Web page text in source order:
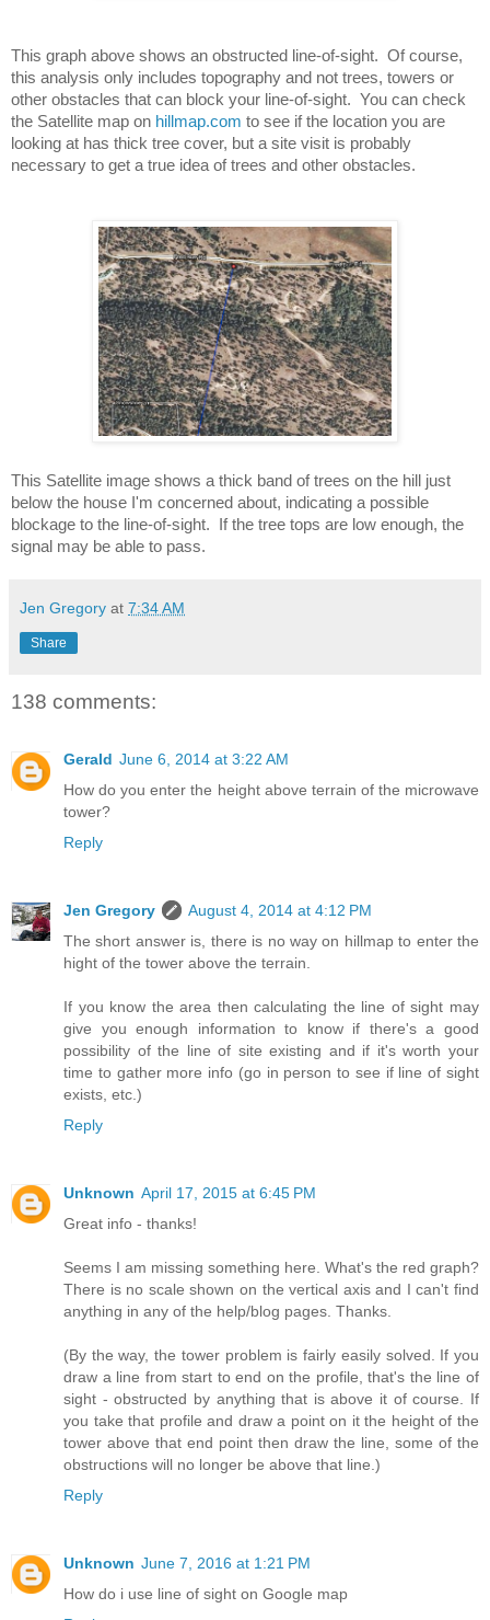
This graph above shows an obstructed line-of-sight.  Of course,
this analysis only includes topography and not trees, towers or
other obstacles that can block your line-of-sight.  You can check
the Satellite map on hillmap.com to see if the location you are
looking at has thick tree cover, but a site visit is probably
necessary to get a true idea of trees and other obstacles.
This Satellite image shows a thick band of trees on the hill just
below the house I'm concerned about, indicating a possible
blockage to the line-of-sight.  If the tree tops are low enough, the
signal may be able to pass.
Jen Gregory at 7:34 AM
Share
138 comments:
Gerald June 6, 2014 at 3:22 AM
How do you enter the height above terrain of the microwave
tower?
Reply
Jen Gregory
August 4, 2014 at 4:12 PM
The short answer is, there is no way on hillmap to enter the
hight of the tower above the terrain.
If you know the area then calculating the line of sight may
give you enough information to know if there's a good
possibility of the line of site existing and if it's worth your
time to gather more info (go in person to see if line of sight
exists, etc.)
Reply
Unknown April 17, 2015 at 6:45 PM
Great info - thanks!
Seems I am missing something here. What's the red graph?
There is no scale shown on the vertical axis and I can't find
anything in any of the help/blog pages. Thanks.
(By the way, the tower problem is fairly easily solved. If you
draw a line from start to end on the profile, that's the line of
sight - obstructed by anything that is above it of course. If
you take that profile and draw a point on it the height of the
tower above that end point then draw the line, some of the
obstructions will no longer be above that line.)
Reply
Unknown June 7, 2016 at 1:21 PM
How do i use line of sight on Google map